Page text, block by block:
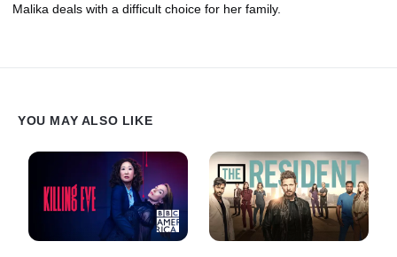
Malika deals with a difficult choice for her family.
YOU MAY ALSO LIKE